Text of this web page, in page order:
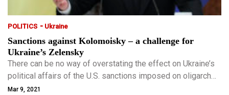
POLITICS - Ukraine
Sanctions against Kolomoisky – a challenge for
Ukraine’s Zelensky
There can be no way of overstating the effect on Ukraine’s
political affairs of the U.S. sanctions imposed on oligarch
Ihor Kolomoisky – it is nothing short of a political
Mar 9, 2021